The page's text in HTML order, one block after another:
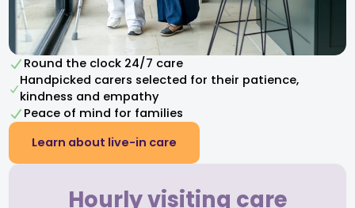
Round the clock 24/7 care
Handpicked carers selected for their patience,
kindness and empathy​
Peace of mind for families
Learn about live-in care
Hourly visiting care